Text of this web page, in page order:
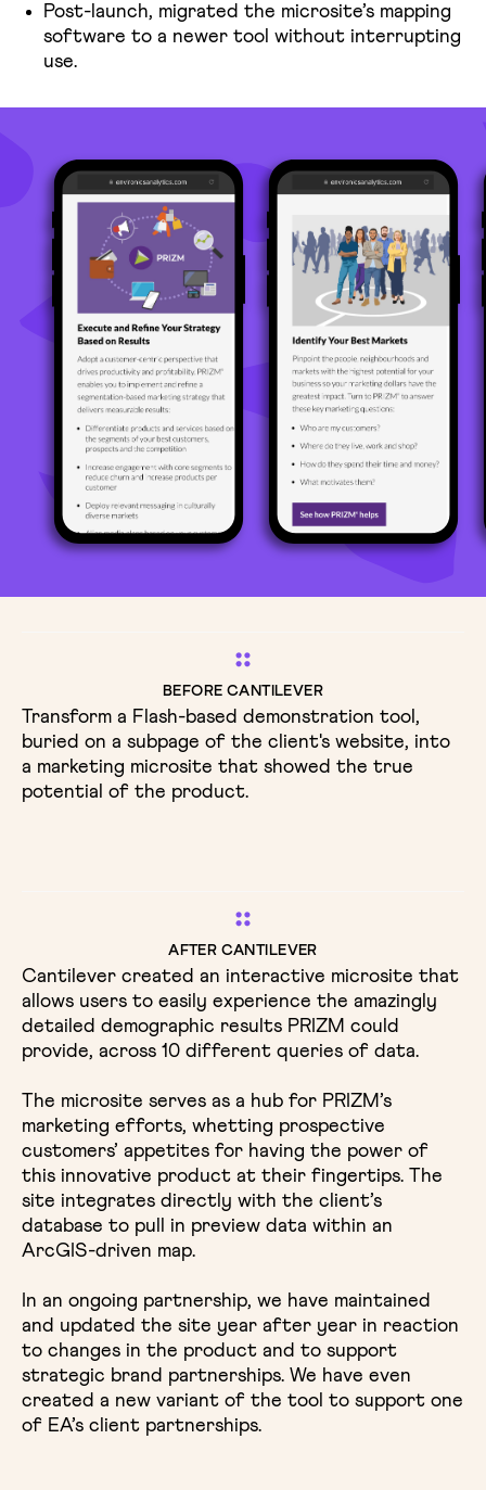
Post-launch, migrated the microsite’s mapping
software to a newer tool without interrupting
use.
BEFORE CANTILEVER
Transform a Flash-based demonstration tool,
buried on a subpage of the client's website, into
a marketing microsite that showed the true
potential of the product.
AFTER CANTILEVER
Cantilever created an interactive microsite that
allows users to easily experience the amazingly
detailed demographic results PRIZM could
provide, across 10 different queries of data.
The microsite serves as a hub for PRIZM’s
marketing efforts, whetting prospective
customers’ appetites for having the power of
this innovative product at their fingertips. The
site integrates directly with the client’s
database to pull in preview data within an
ArcGIS-driven map.
In an ongoing partnership, we have maintained
and updated the site year after year in reaction
to changes in the product and to support
strategic brand partnerships. We have even
created a new variant of the tool to support one
of EA’s client partnerships.